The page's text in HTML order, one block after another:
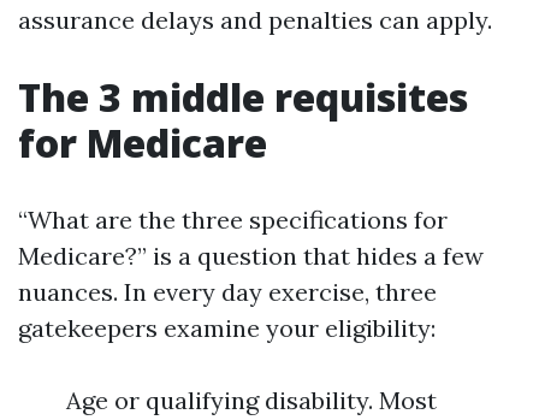
assurance delays and penalties can apply.
The 3 middle requisites
for Medicare
“What are the three specifications for
Medicare?” is a question that hides a few
nuances. In every day exercise, three
gatekeepers examine your eligibility:
Age or qualifying disability. Most